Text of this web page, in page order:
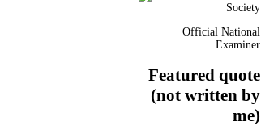
Official National
Examiner
Featured quote
(not written by
me)